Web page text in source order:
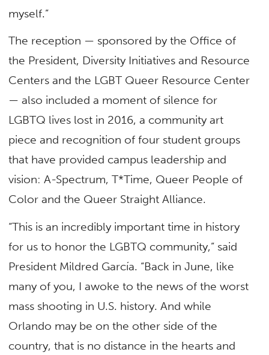
myself.”
The reception — sponsored by the Office of
the President, Diversity Initiatives and Resource
Centers and the LGBT Queer Resource Center
— also included a moment of silence for
LGBTQ lives lost in 2016, a community art
piece and recognition of four student groups
that have provided campus leadership and
vision: A-Spectrum, T*Time, Queer People of
Color and the Queer Straight Alliance.
“This is an incredibly important time in history
for us to honor the LGBTQ community,” said
President Mildred García. “Back in June, like
many of you, I awoke to the news of the worst
mass shooting in U.S. history. And while
Orlando may be on the other side of the
country, that is no distance in the hearts and